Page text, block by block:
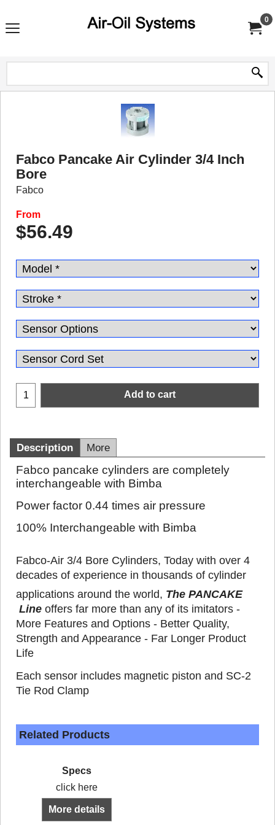
0
Fabco Pancake Air Cylinder 3/4 Inch
Bore
Fabco
From
$56.49
Add to cart
Description More
Fabco pancake cylinders are completely
interchangeable with Bimba
Power factor 0.44 times air pressure
100% Interchangeable with Bimba
Fabco-Air 3/4 Bore Cylinders, Today with over 4
decades of experience in thousands of cylinder
applications around the world, The PANCAKE
Line offers far more than any of its imitators -
More Features and Options - Better Quality,
Strength and Appearance - Far Longer Product
Life
Each sensor includes magnetic piston and SC-2
Tie Rod Clamp
Related Products
Specs
click here
More details